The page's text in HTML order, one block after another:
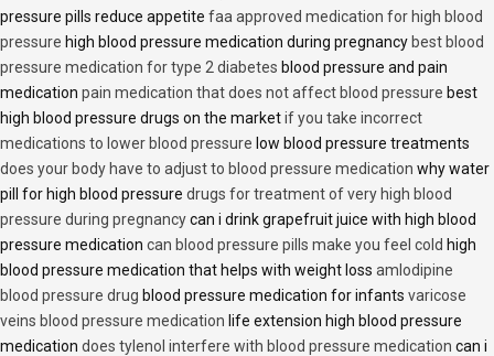
pressure pills reduce appetite faa approved medication for high blood
pressure high blood pressure medication during pregnancy best blood
pressure medication for type 2 diabetes blood pressure and pain
medication pain medication that does not affect blood pressure best
high blood pressure drugs on the marketif you take incorrect
medications to lower blood pressure low blood pressure treatments
does your body have to adjust to blood pressure medication why water
pill for high blood pressure drugs for treatment of very high blood
pressure during pregnancycan i drink grapefruit juice with high blood
pressure medication can blood pressure pills make you feel cold high
blood pressure medication that helps with weight loss amlodipine
blood pressure drug blood pressure medication for infants varicose
veins blood pressure medication life extension high blood pressure
medication does tylenol interfere with blood pressure medication can i